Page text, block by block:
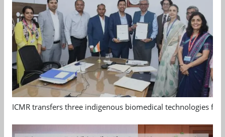
ICMR transfers three indigenous biomedical technologies